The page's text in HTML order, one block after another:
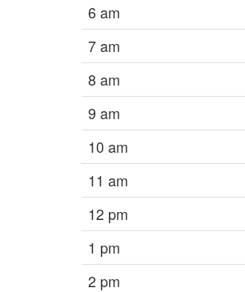
6 am
7 am
8 am
9 am
10 am
11 am
12 pm
1 pm
2 pm